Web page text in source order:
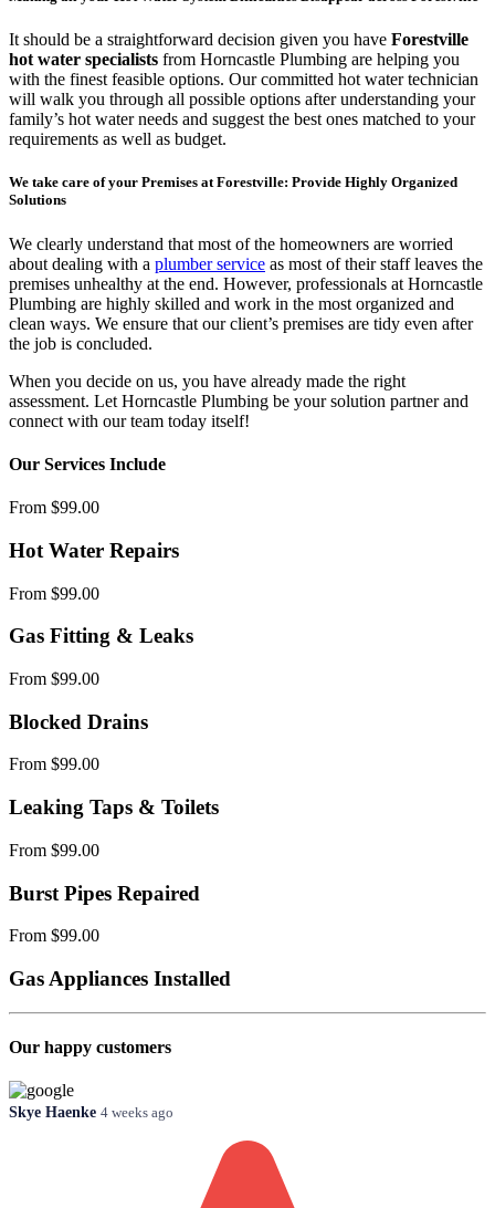
It should be a straightforward decision given you have Forestville
hot water specialists from Horncastle Plumbing are helping you
with the finest feasible options. Our committed hot water technician
will walk you through all possible options after understanding your
family’s hot water needs and suggest the best ones matched to your
requirements as well as budget.
We take care of your Premises at Forestville: Provide Highly Organized
Solutions
We clearly understand that most of the homeowners are worried
about dealing with a plumber service as most of their staff leaves the
premises unhealthy at the end. However, professionals at Horncastle
Plumbing are highly skilled and work in the most organized and
clean ways. We ensure that our client’s premises are tidy even after
the job is concluded.
When you decide on us, you have already made the right
assessment. Let Horncastle Plumbing be your solution partner and
connect with our team today itself!
Our Services Include
From $99.00
Hot Water Repairs
From $99.00
Gas Fitting & Leaks
From $99.00
Blocked Drains
From $99.00
Leaking Taps & Toilets
From $99.00
Burst Pipes Repaired
From $99.00
Gas Appliances Installed
Our happy customers
Skye Haenke 4 weeks ago